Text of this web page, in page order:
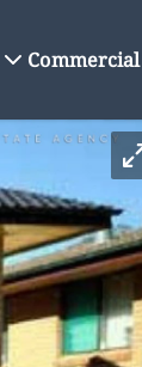
Commercial